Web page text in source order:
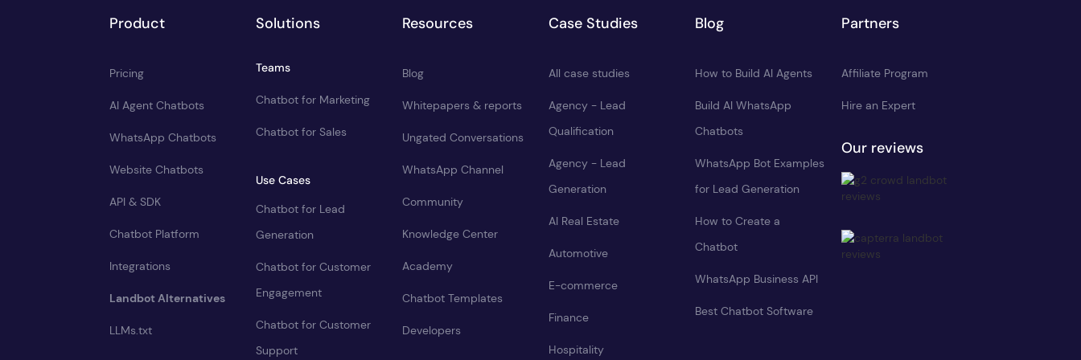
Product
Pricing
AI Agent Chatbots
WhatsApp Chatbots
Website Chatbots
API & SDK
Chatbot Platform
Integrations
Landbot Alternatives
LLMs.txt
Solutions
Teams
Chatbot for Marketing
Chatbot for Sales
Use Cases
Chatbot for Lead
Generation
Chatbot for Customer
Engagement
Chatbot for Customer
Support
Resources
Blog
Whitepapers & reports
Ungated Conversations
WhatsApp Channel
Community
Knowledge Center
Academy
Chatbot Templates
Developers
Case Studies
All case studies
Agency - Lead
Qualification
Agency - Lead
Generation
AI Real Estate
Automotive
E-commerce
Finance
Hospitality
Blog
How to Build AI Agents
Build AI WhatsApp
Chatbots
WhatsApp Bot Examples
for Lead Generation
How to Create a
Chatbot
WhatsApp Business API
Best Chatbot Software
Partners
Affiliate Program
Hire an Expert
Our reviews